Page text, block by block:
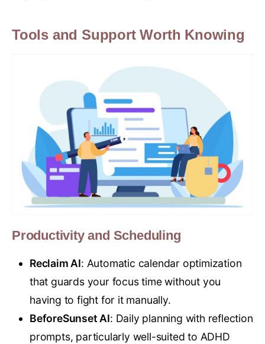
Tools and Support Worth Knowing
Productivity and Scheduling
Reclaim AI: Automatic calendar optimization
that guards your focus time without you
having to fight for it manually.
BeforeSunset AI: Daily planning with reflection
prompts, particularly well-suited to ADHD